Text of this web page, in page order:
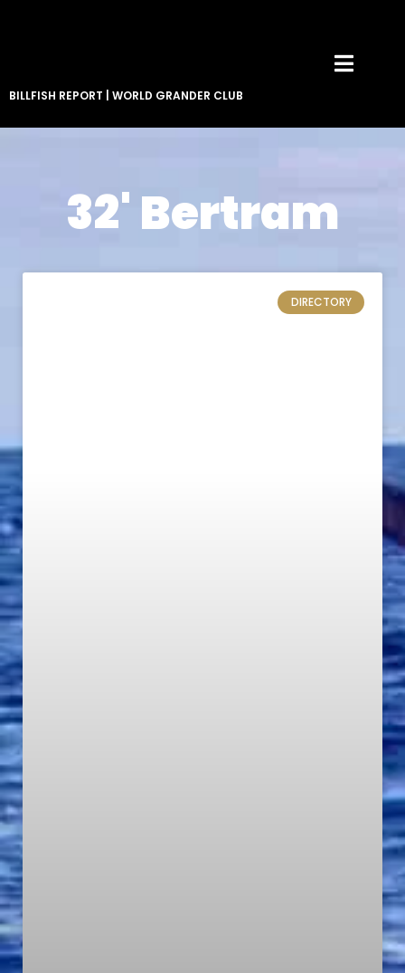
BILLFISH REPORT WORLD GRANDER CLUB
32' Bertram
DIRECTORY